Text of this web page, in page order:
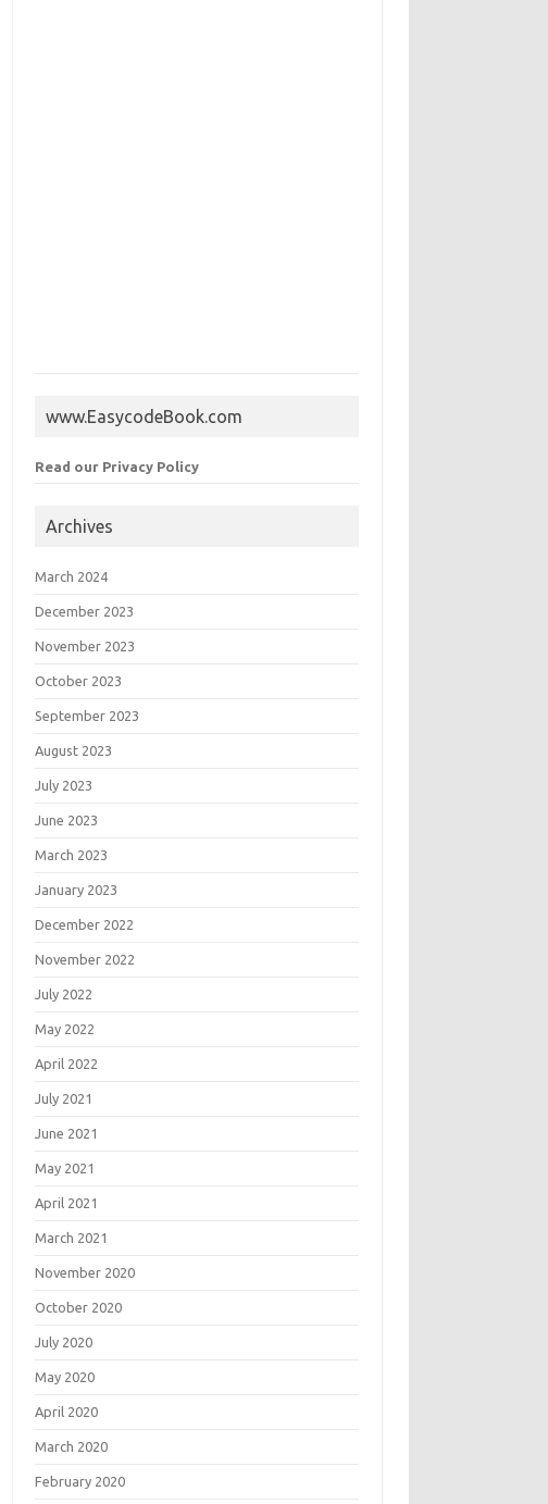
www.EasycodeBook.com
Read our Privacy Policy
Archives
March 2024
December 2023
November 2023
October 2023
September 2023
August 2023
July 2023
June 2023
March 2023
January 2023
December 2022
November 2022
July 2022
May 2022
April 2022
July 2021
June 2021
May 2021
April 2021
March 2021
November 2020
October 2020
July 2020
May 2020
April 2020
March 2020
February 2020